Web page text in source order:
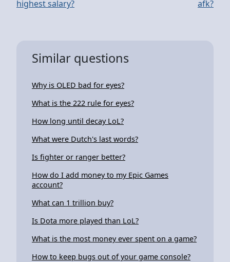
highest salary?
afk?
Similar questions
Why is OLED bad for eyes?
What is the 222 rule for eyes?
How long until decay LoL?
What were Dutch's last words?
Is fighter or ranger better?
How do I add money to my Epic Games
account?
What can 1 trillion buy?
Is Dota more played than LoL?
What is the most money ever spent on a game?
How to keep bugs out of your game console?